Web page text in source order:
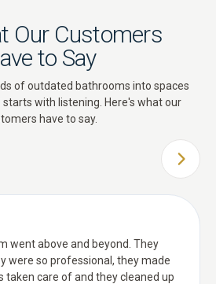
Our Customers
to Say
of outdated bathrooms into spaces
starts with listening. Here's what our
have to say.
NEXT
went above and beyond. They
were so professional, they made
taken care of and they cleaned up